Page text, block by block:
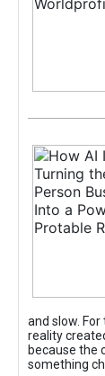
and slow.
reality
because the
something